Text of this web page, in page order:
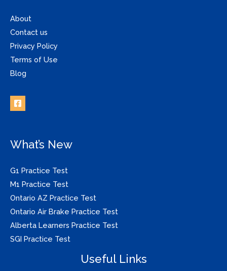
About
Contact us
Privacy Policy
Terms of Use
Blog
What’s New
G1 Practice Test
M1 Practice Test
Ontario AZ Practice Test
Ontario Air Brake Practice Test
Alberta Learners Practice Test
SGI Practice Test
Useful Links